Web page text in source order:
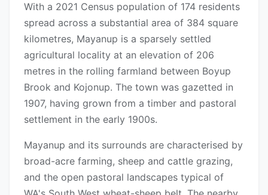
With a 2021 Census population of 174 residents
spread across a substantial area of 384 square
kilometres, Mayanup is a sparsely settled
agricultural locality at an elevation of 206
metres in the rolling farmland between Boyup
Brook and Kojonup. The town was gazetted in
1907, having grown from a timber and pastoral
settlement in the early 1900s.
Mayanup and its surrounds are characterised by
broad-acre farming, sheep and cattle grazing,
and the open pastoral landscapes typical of